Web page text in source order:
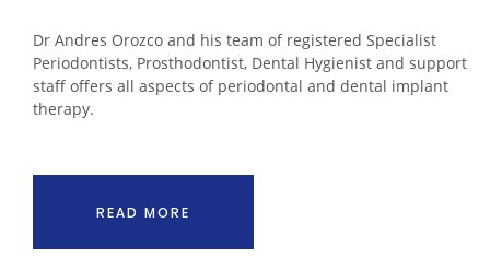
Dr Andres Orozco and his team of registered Specialist
Periodontists, Prosthodontist, Dental Hygienist and support
staff offers all aspects of periodontal and dental implant
therapy.
READ MORE